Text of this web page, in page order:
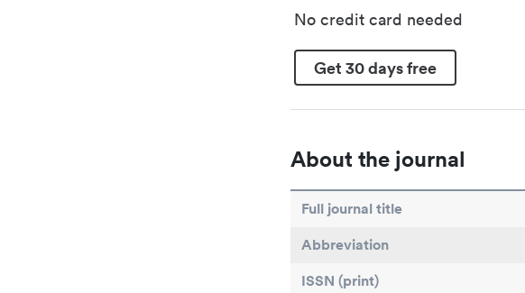
No credit card needed
Get 30 days free
About the journal
Full journal title
Abbreviation
ISSN (print)